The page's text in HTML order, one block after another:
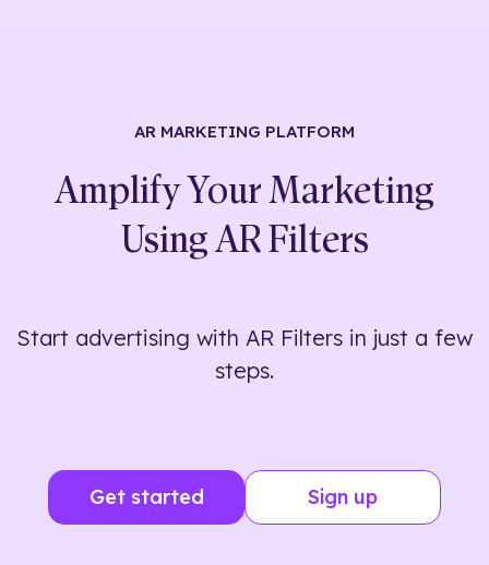
AR MARKETING PLATFORM
Amplify Your Marketing
Using AR Filters
Start advertising with AR Filters in just a few
steps.
Get started Sign up